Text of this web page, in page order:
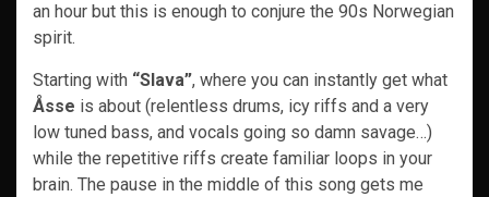
an hour but this is enough to conjure the 90s Norwegian
spirit.
Starting with “Slava”, where you can instantly get what
Åsse is about (relentless drums, icy riffs and a very
low tuned bass, and vocals going so damn savage…)
while the repetitive riffs create familiar loops in your
brain. The pause in the middle of this song gets me